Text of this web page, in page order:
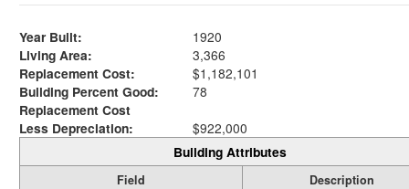
Year Built:
1920
Living Area:
3,366
Replacement Cost:
$1,182,101
Building Percent Good:
78
Replacement Cost
Less Depreciation:
$922,000
Building Attributes
Field
Description